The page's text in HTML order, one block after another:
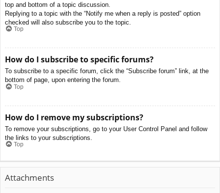
top and bottom of a topic discussion.
Replying to a topic with the “Notify me when a reply is posted” option
checked will also subscribe you to the topic.
Top
How do I subscribe to specific forums?
To subscribe to a specific forum, click the “Subscribe forum” link, at the
bottom of page, upon entering the forum.
Top
How do I remove my subscriptions?
To remove your subscriptions, go to your User Control Panel and follow
the links to your subscriptions.
Top
Attachments